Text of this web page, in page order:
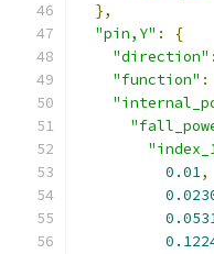
},
"pin,Y" :
{
"direction" :
"function" :
0.01,